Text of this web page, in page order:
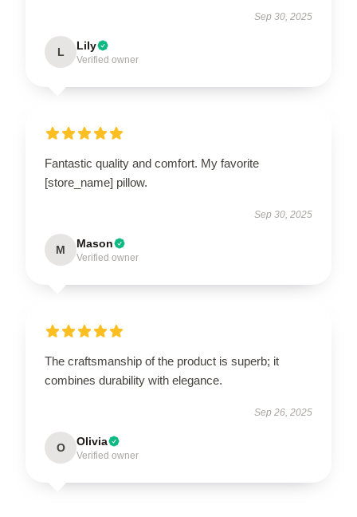
Sep 30, 2025
L Lily
Verified owner
Fantastic quality and comfort. My favorite
[store_name] pillow.
Sep 30, 2025
M Mason
Verified owner
The craftsmanship of the product is superb; it
combines durability with elegance.
Sep 26, 2025
O Olivia
Verified owner